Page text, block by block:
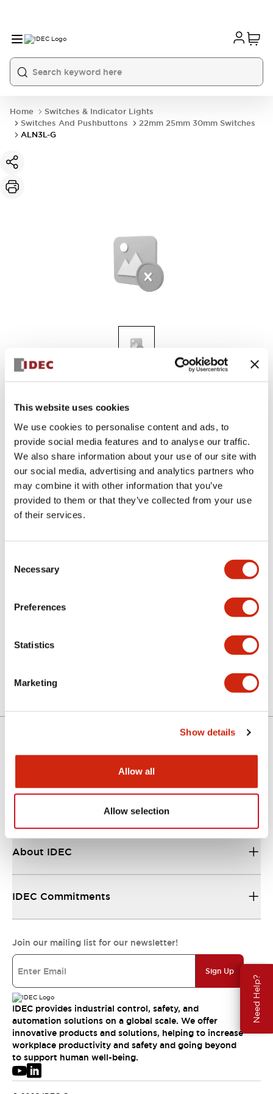
This website uses cookies
We use cookies to personalise content and ads, to
provide social media features and to analyse our traffic.
We also share information about your use of our site with
our social media, advertising and analytics partners who
may combine it with other information that you’ve
provided to them or that they’ve collected from your use
of their services.
Selection
Necessary
Preferences
Statistics
Marketing
Show details
Allow all
Allow selection
Need Help?
Home
Switches & Indicator Lights
Switches And Pushbuttons
22mm 25mm 30mm Switches
ALN3L-G
ALN3L-G
Discontinued
Documents and Files
06/24/2024
Resources & Documents
About IDEC
IDEC Commitments
Join our mailing list for our newsletter!
Sign Up
IDEC provides industrial control, safety, and
automation solutions on a global scale. We offer
innovative products and solutions, helping to increase
workplace productivity and safety and going beyond
to support human well-being.